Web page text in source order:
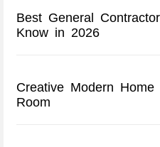
Best General
Know in 2026
Creative Modern
Room